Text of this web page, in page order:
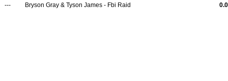
---
Bryson Gray & Tyson James - Fbi Raid